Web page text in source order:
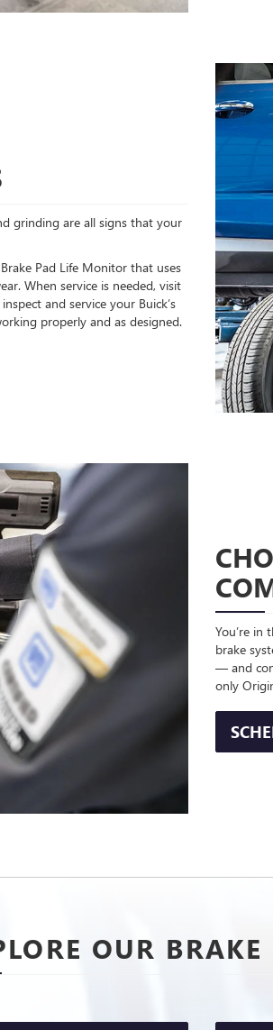
grinding are all signs that your
Pad Life Monitor that uses
When service is needed, visit
and service your Buick’s
properly and as designed.
You’re in
brake
— and
only
OUR BRAKE